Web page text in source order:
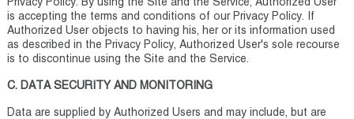
Privacy Policy. By using the Site and the Service, Authorized User
is accepting the terms and conditions of our Privacy Policy. If
Authorized User objects to having his, her or its information used
as described in the Privacy Policy, Authorized User's sole recourse
is to discontinue using the Site and the Service.
C. DATA SECURITY AND MONITORING
Data are supplied by Authorized Users and may include, but are